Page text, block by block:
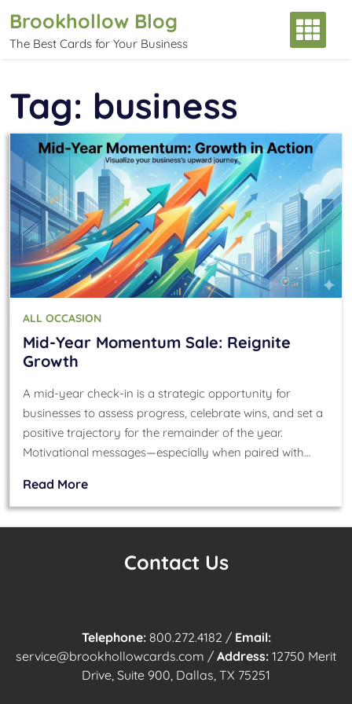
content
Brookhollow Blog
The Best Cards for Your Business
Tag: business
ALL OCCASION
Mid-Year Momentum Sale: Reignite
Growth
A mid-year check-in is a strategic opportunity for
businesses to assess progress, celebrate wins, and set a
positive trajectory for the remainder of the year.
Motivational messages—especially when paired with…
Read More
Contact Us
Telephone: 800.272.4182 / Email:
service@brookhollowcards.com / Address: 12750 Merit
Drive, Suite 900, Dallas, TX 75251